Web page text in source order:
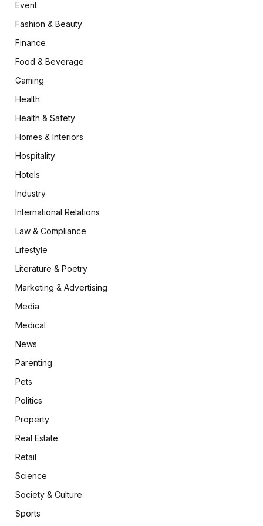
Event
Fashion & Beauty
Finance
Food & Beverage
Gaming
Health
Health & Safety
Homes & Interiors
Hospitality
Hotels
Industry
International Relations
Law & Compliance
Lifestyle
Literature & Poetry
Marketing & Advertising
Media
Medical
News
Parenting
Pets
Politics
Property
Real Estate
Retail
Science
Society & Culture
Sports